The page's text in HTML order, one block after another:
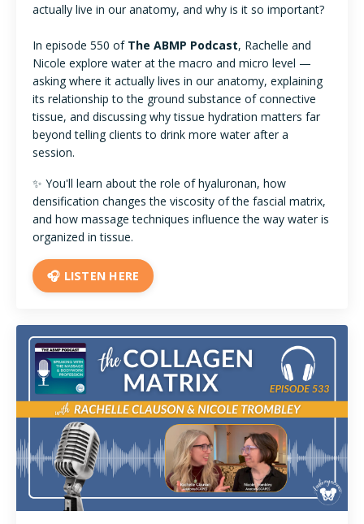
actually live in our anatomy, and why is it so important?
In episode 550 of The ABMP Podcast, Rachelle and
Nicole explore water at the macro and micro level —
asking where it actually lives in our anatomy, explaining
its relationship to the ground substance of connective
tissue, and discussing why tissue hydration matters far
beyond telling clients to drink more water after a
session.
✨ You'll learn about the role of hyaluronan, how
densification changes the viscosity of the fascial matrix,
and how massage techniques influence the way water is
organized in tissue.
🎧 LISTEN HERE